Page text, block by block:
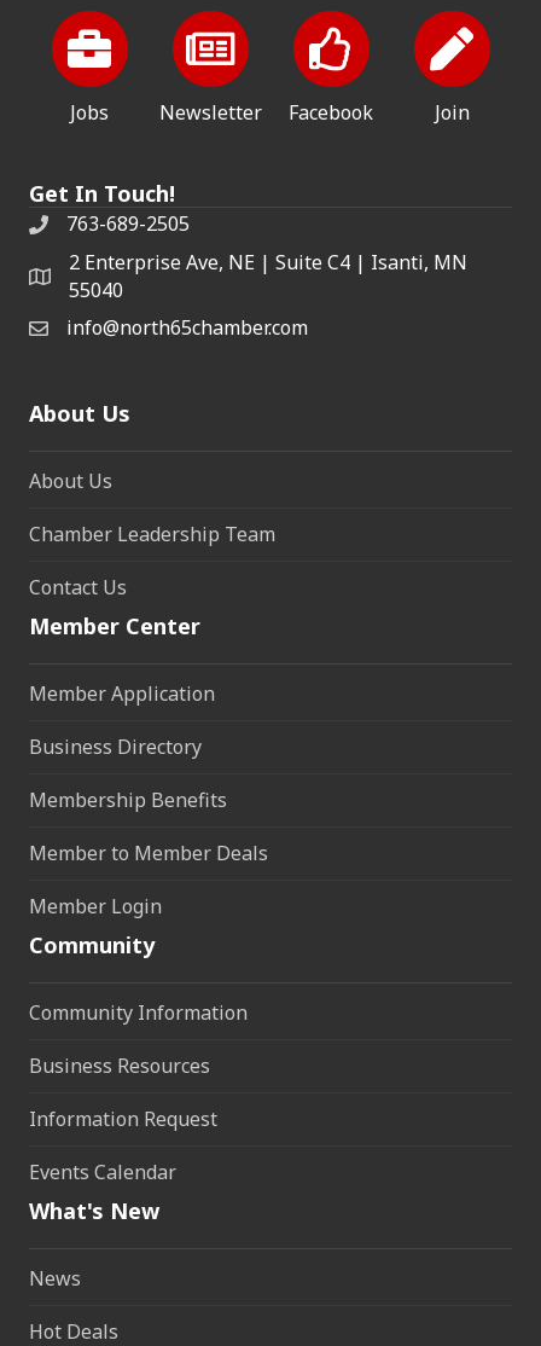
Jobs Newsletter Facebook Join
Get In Touch!
763-689-2505
2 Enterprise Ave, NE | Suite C4 | Isanti, MN
55040
info@north65chamber.com
About Us
About Us
Chamber Leadership Team
Contact Us
Member Center
Member Application
Business Directory
Membership Benefits
Member to Member Deals
Member Login
Community
Community Information
Business Resources
Information Request
Events Calendar
What's New
News
Hot Deals